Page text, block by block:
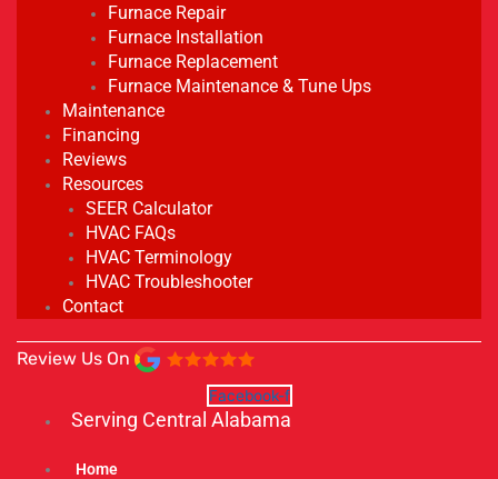
Furnace Repair
Furnace Installation
Furnace Replacement
Furnace Maintenance & Tune Ups
Maintenance
Financing
Reviews
Resources
SEER Calculator
HVAC FAQs
HVAC Terminology
HVAC Troubleshooter
Contact
Review Us On
Facebook-f
Serving Central Alabama
Home